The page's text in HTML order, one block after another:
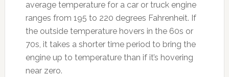
average temperature for a car or truck engine
ranges from 195 to 220 degrees Fahrenheit. If
the outside temperature hovers in the 60s or
70s, it takes a shorter time period to bring the
engine up to temperature than if it’s hovering
near zero.